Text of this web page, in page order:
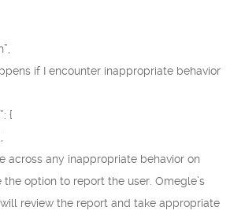
if I encounter inappropriate behavior
{
across any inappropriate behavior on
the option to report the user. Omegle’s
review the report and take appropriate